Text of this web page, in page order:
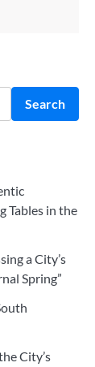
Search
Tables in the
a City’s
Spring”
City’s